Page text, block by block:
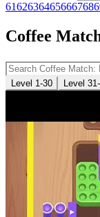
6162636465666768
Coffee
Level 1-30 Level